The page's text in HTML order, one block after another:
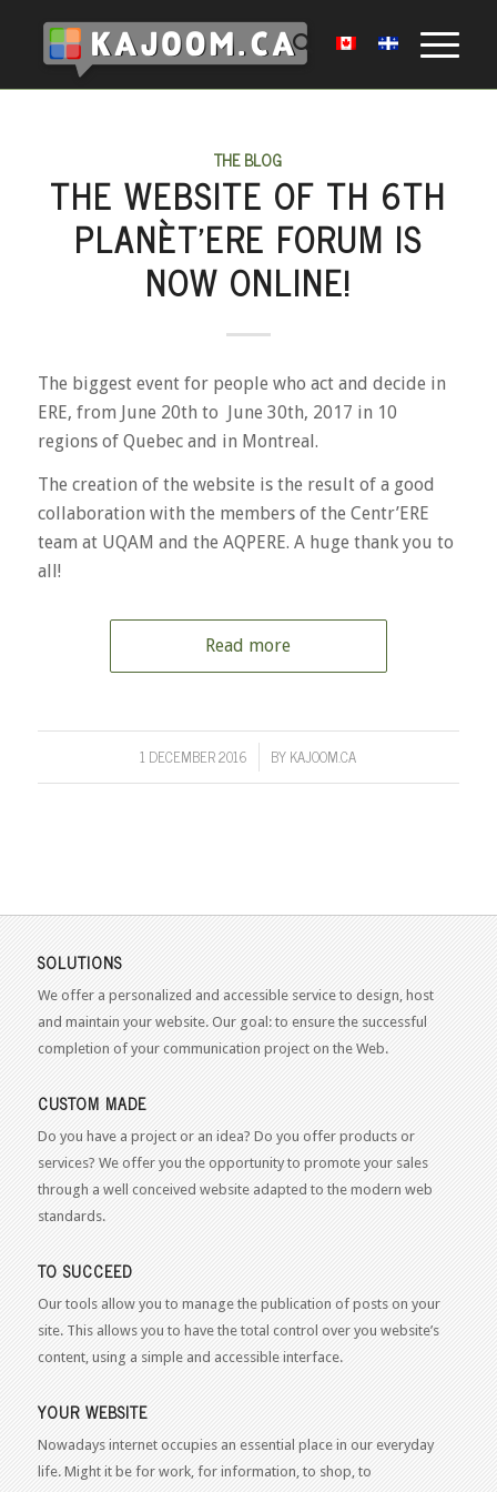
THE BLOG
THE WEBSITE OF TH 6TH
PLANÈT’ERE FORUM IS
NOW ONLINE!
The biggest event for people who act and decide in
ERE, from June 20th to June 30th, 2017 in 10
regions of Quebec and in Montreal.
The creation of the website is the result of a good
collaboration with the members of the Centr’ERE
team at UQAM and the AQPERE. A huge thank you to
all!
Read more
1 DECEMBER 2016
/ BYKAJOOM.CA
SOLUTIONS
We offer a personalized and accessible service to design, host
and maintain your website. Our goal: to ensure the successful
completion of your communication project on the Web.
CUSTOM MADE
Do you have a project or an idea? Do you offer products or
services? We offer you the opportunity to promote your sales
through a well conceived website adapted to the modern web
standards.
TO SUCCEED
Our tools allow you to manage the publication of posts on your
site. This allows you to have the total control over you website’s
content, using a simple and accessible interface.
YOUR WEBSITE
Nowadays internet occupies an essential place in our everyday
life. Might it be for work, for information, to shop, to